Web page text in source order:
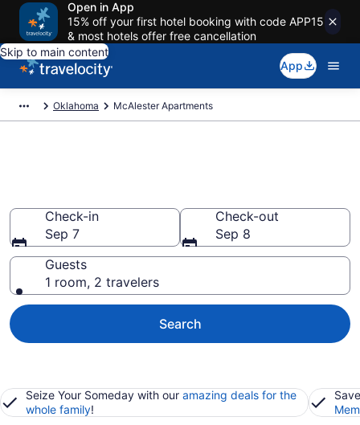
Open in App
15% off your first hotel booking with code APP15
& most hotels offer free cancellation
Skip to main content
App
Oklahoma McAlester Apartments
Check-in
Sep 7
Check-out
Sep 8
Guests
1 room, 2 travelers
Search
Seize Your Someday with our amazing deals for the
whole family!